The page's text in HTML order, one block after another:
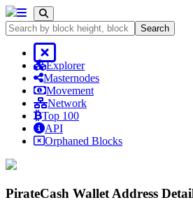
Search
Explorer
Masternodes
Movement
Network
Top 100
API
Orphaned Blocks
PirateCash Wallet Address